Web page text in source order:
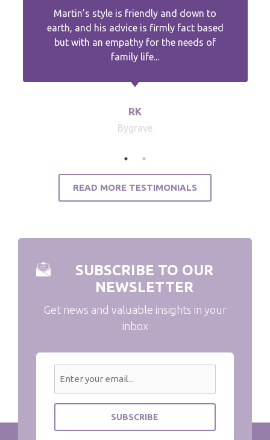
Martin’s style is friendly and down to
earth, and his advice is firmly fact based
but with an empathy for the needs of
family life...
RK
Bygrave
READ MORE TESTIMONIALS
SUBSCRIBE TO OUR
NEWSLETTER
Get news and valuable insights in your
inbox